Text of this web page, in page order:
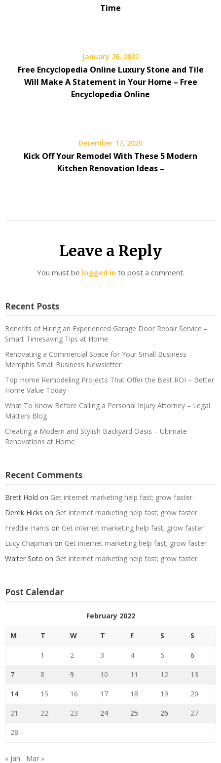
Time
January 26, 2022
Free Encyclopedia Online Luxury Stone and Tile
Will Make A Statement in Your Home – Free
Encyclopedia Online
December 17, 2020
Kick Off Your Remodel With These 5 Modern
Kitchen Renovation Ideas –
Leave a Reply
You must be logged in to post a comment.
Recent Posts
Benefits of Hiring an Experienced Garage Door Repair Service –
Smart Timesaving Tips at Home
Renovating a Commercial Space for Your Small Business –
Memphis Small Business Newsletter
Top Home Remodeling Projects That Offer the Best ROI – Better
Home Value Today
What To Know Before Calling a Personal Injury Attorney – Legal
Matters Blog
Creating a Modern and Stylish Backyard Oasis – Ultimate
Renovations at Home
Recent Comments
Brett Hold on Get internet marketing help fast; grow faster
Derek Hicks on Get internet marketing help fast; grow faster
Freddie Harris on Get internet marketing help fast; grow faster
Lucy Chapman on Get internet marketing help fast; grow faster
Walter Soto on Get internet marketing help fast; grow faster
Post Calendar
February 2022
M T W T F S S
1 2 3 4 5 6
7 8 9 10 11 12 13
14 15 16 17 18 19 20
21 22 23 24 25 26 27
28
« Jan Mar »